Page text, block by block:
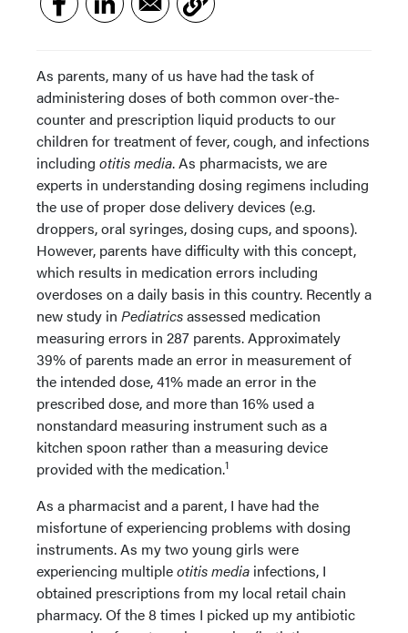
As parents, many of us have had the task of
administering doses of both common over-the-
counter and prescription liquid products to our
children for treatment of fever, cough, and infections
including otitis media. As pharmacists, we are
experts in understanding dosing regimens including
the use of proper dose delivery devices (e.g.
droppers, oral syringes, dosing cups, and spoons).
However, parents have difficulty with this concept,
which results in medication errors including
overdoses on a daily basis in this country. Recently a
new study in Pediatricsassessed medication
measuring errors in 287 parents. Approximately
39% of parents made an error in measurement of
the intended dose, 41% made an error in the
prescribed dose, and more than 16% used a
nonstandard measuring instrument such as a
kitchen spoon rather than a measuring device
provided with the medication.1
As a pharmacist and a parent, I have had the
misfortune of experiencing problems with dosing
instruments. As my two young girls were
experiencing multipleotitis media infections, I
obtained prescriptions from my local retail chain
pharmacy. Of the 8 times I picked up my antibiotic